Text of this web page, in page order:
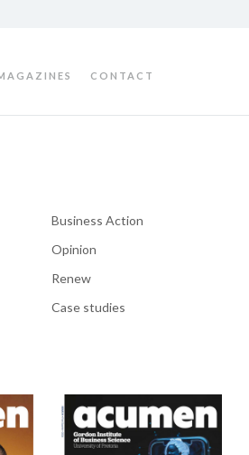
CONTACT
Business Action
Opinion
Renew
Case studies